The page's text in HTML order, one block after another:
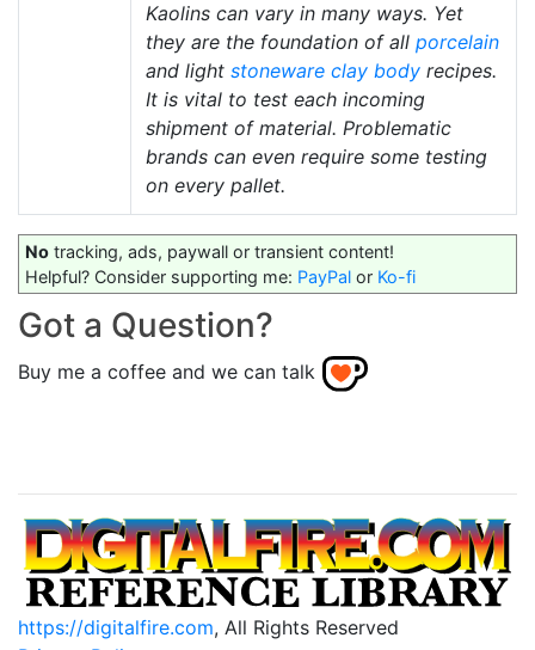
Kaolins can vary in many ways. Yet
they are the foundation of all porcelain
and light stoneware clay body recipes.
It is vital to test each incoming
shipment of material. Problematic
brands can even require some testing
on every pallet.
No tracking, ads, paywall or transient content!
Helpful? Consider supporting me: PayPal or Ko-fi
Got a Question?
Buy me a coffee and we can talk
https://digitalfire.com, All Rights Reserved